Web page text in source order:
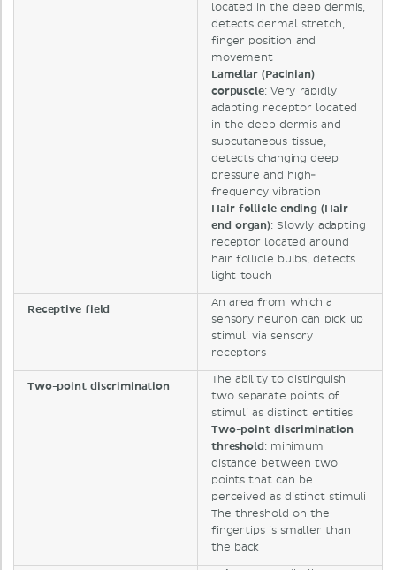
located in the deep dermis,
detects dermal stretch,
finger position and
movement
Lamellar (Pacinian)
corpuscle: Very rapidly
adapting receptor located
in the deep dermis and
subcutaneous tissue,
detects changing deep
pressure and high-
frequency vibration
Hair follicle ending (Hair
end organ): Slowly adapting
receptor located around
hair follicle bulbs, detects
light touch
Receptive field
An area from which a
sensory neuron can pick up
stimuli via sensory
receptors
Two-point discrimination
The ability to distinguish
two separate points of
stimuli as distinct entities
Two-point discrimination
threshold: minimum
distance between two
points that can be
perceived as distinct stimuli
The threshold on the
fingertips is smaller than
the back